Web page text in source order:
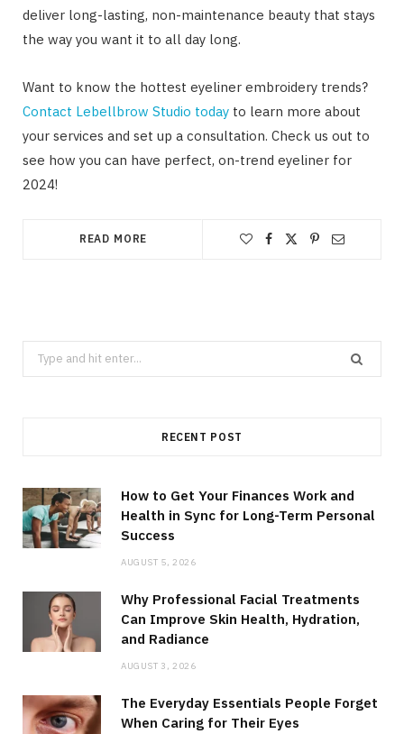
deliver long-lasting, non-maintenance beauty that stays
the way you want it to all day long.
Want to know the hottest eyeliner embroidery trends?
Contact Lebellbrow Studio today to learn more about
your services and set up a consultation. Check us out to
see how you can have perfect, on-trend eyeliner for
2024!
READ MORE
Search
for:
RECENT POST
How to Get Your Finances Work and
Health in Sync for Long-Term Personal
Success
AUGUST 5, 2026
Why Professional Facial Treatments
Can Improve Skin Health, Hydration,
and Radiance
AUGUST 3, 2026
The Everyday Essentials People Forget
When Caring for Their Eyes